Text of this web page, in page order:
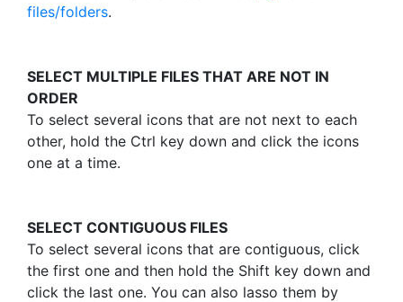
files/folders.
SELECT MULTIPLE FILES THAT ARE NOT IN
ORDER
To select several icons that are not next to each
other, hold the Ctrl key down and click the icons
one at a time.
SELECT CONTIGUOUS FILES
To select several icons that are contiguous, click
the first one and then hold the Shift key down and
click the last one. You can also lasso them by